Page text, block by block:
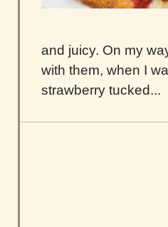
and juicy. On my
with them, when I
strawberry tucked...